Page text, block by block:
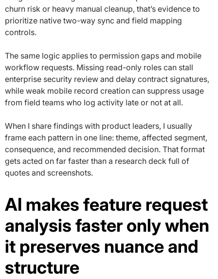
churn risk or heavy manual cleanup, that’s evidence to
prioritize native two-way sync and field mapping
controls.
The same logic applies to permission gaps and mobile
workflow requests. Missing read-only roles can stall
enterprise security review and delay contract signatures,
while weak mobile record creation can suppress usage
from field teams who log activity late or not at all.
When I share findings with product leaders, I usually
frame each pattern in one line: theme, affected segment,
consequence, and recommended decision. That format
gets acted on far faster than a research deck full of
quotes and screenshots.
AI makes feature request
analysis faster only when
it preserves nuance and
structure